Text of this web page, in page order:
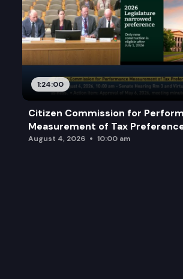
1:24:00
Citizen Commission for
Measurement of Tax
August 4, 2026 10:00 am